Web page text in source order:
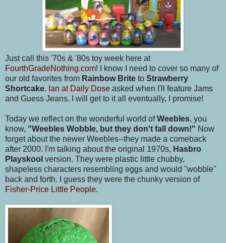
Just call this '70s & '80s toy week here at
FourthGradeNothing.com! I know I need to cover so many of
our old favorites from Rainbow Brite to Strawberry
Shortcake. Ian at Daily Dose asked when I'll feature Jams
and Guess Jeans. I will get to it all eventually, I promise!
Today we reflect on the wonderful world ofWeebles, you
know, "Weebles Wobble, but they don't fall down!" Now
forget about the newer Weebles--they made a comeback
after 2000. I'm talking about the original 1970s, Hasbro
Playskool version. They were plastic little chubby,
shapeless characters resembling eggs and would "wobble"
back and forth. I guess they were the chunky version of
Fisher-Price Little People.